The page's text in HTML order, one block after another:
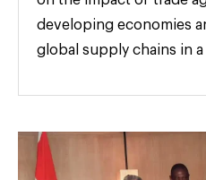
developing economies
global supply chains in